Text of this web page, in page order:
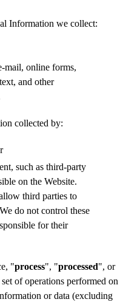
Information we collect:
mail, online forms,
and other
collected by:
such as third-party
on the Website.
third parties to
do not control these
for their
"process", "processed", or
of operations performed on
or data (excluding